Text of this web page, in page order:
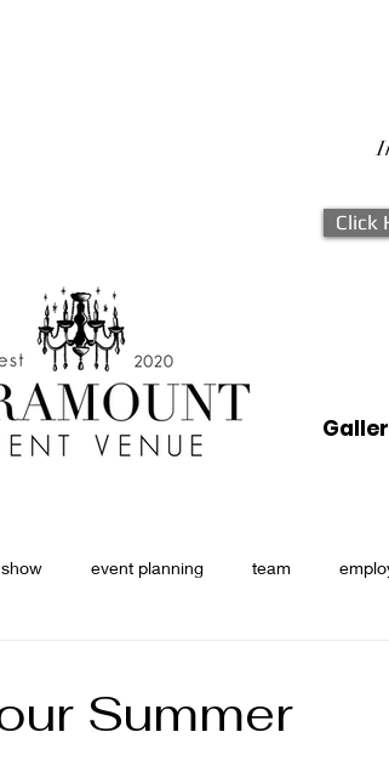
Click
event planning team
Summer